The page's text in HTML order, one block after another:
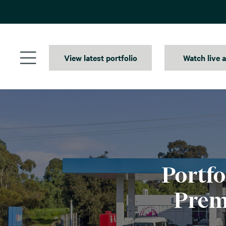
content
View latest portfolio Watch live